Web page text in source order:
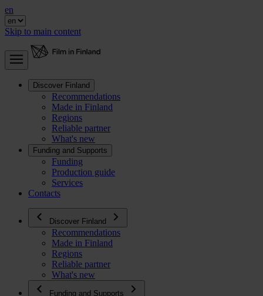
en
Skip to main content
Discover Finland
Recommendations
Made in Finland
Regions
Reliable partner
What's new
Funding and Supports
Funding
Production guide
Services
Contacts
Discover Finland
Recommendations
Made in Finland
Regions
Reliable partner
What's new
Funding and Supports